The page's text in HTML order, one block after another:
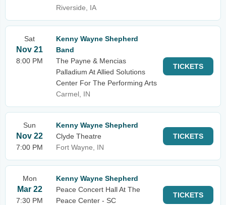
Riverside, IA
Sat
Nov 21
8:00 PM
Kenny Wayne Shepherd
Band
The Payne & Mencias
Palladium At Allied Solutions
Center For The Performing Arts
Carmel, IN
TICKETS
Sun
Nov 22
7:00 PM
Kenny Wayne Shepherd
Clyde Theatre
Fort Wayne, IN
TICKETS
Mon
Mar 22
7:30 PM
Kenny Wayne Shepherd
Peace Concert Hall At The
Peace Center - SC
TICKETS